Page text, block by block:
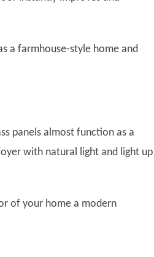
a farmhouse-style home and
panels almost function as a
with natural light and light up
of your home a modern